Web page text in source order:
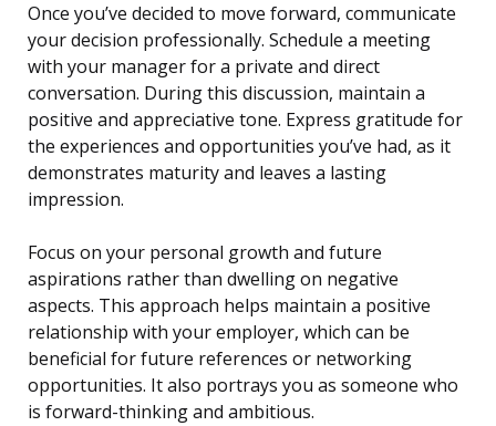
Once you’ve decided to move forward, communicate
your decision professionally. Schedule a meeting
with your manager for a private and direct
conversation. During this discussion, maintain a
positive and appreciative tone. Express gratitude for
the experiences and opportunities you’ve had, as it
demonstrates maturity and leaves a lasting
impression.
Focus on your personal growth and future
aspirations rather than dwelling on negative
aspects. This approach helps maintain a positive
relationship with your employer, which can be
beneficial for future references or networking
opportunities. It also portrays you as someone who
is forward-thinking and ambitious.